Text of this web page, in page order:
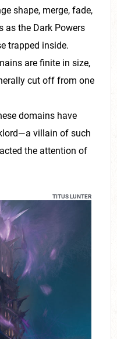
shape, merge, fade,
as the Dark Powers
trapped inside.
are finite in size,
cut off from one
domains have
villain of such
the attention of
TITUS LUNTER